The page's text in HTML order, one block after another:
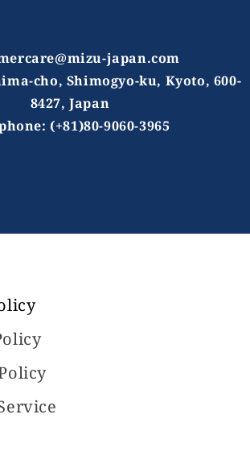
japan.com
cho, Shimogyo-ku, Kyoto, 600-
8427, Japan
(+81)80-9060-3965